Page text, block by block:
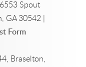
Spout
GA 30542 |
Form
Braselton,